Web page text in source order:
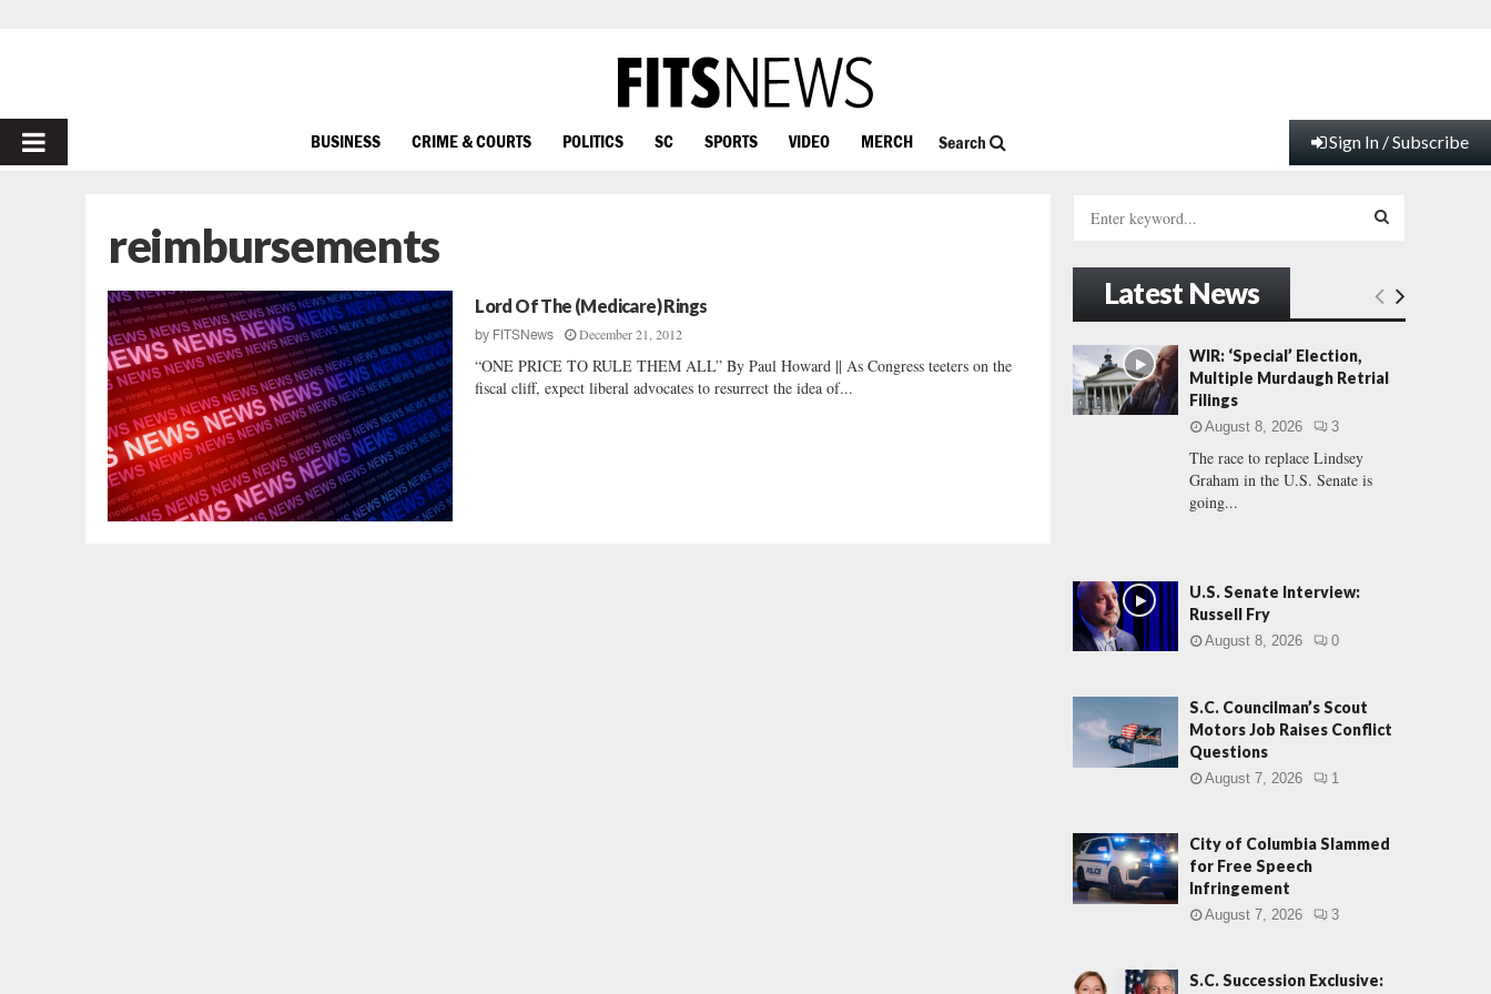
PRIMARY
BUSINESS CRIME & COURTS POLITICS SC SPORTS VIDEO MERCH Search Sign In / Subscribe
reimbursements
Lord Of The (Medicare) Rings
by FITSNews December 21, 2012
“ONE PRICE TO RULE THEM ALL” By Paul Howard || As Congress teeters on the
fiscal cliff, expect liberal advocates to resurrect the idea of...
h
f
o
r
:
E
Latest News
WIR: ‘Special’ Election,
Multiple Murdaugh Retrial
Filings
August 8, 2026 3
The race to replace Lindsey
Graham in the U.S. Senate is
going...
U.S. Senate Interview:
Russell Fry
August 8, 2026 0
S.C. Councilman’s Scout
Motors Job Raises Conflict
Questions
August 7, 2026 1
City of Columbia Slammed
for Free Speech
Infringement
August 7, 2026 3
S.C. Succession Exclusive: